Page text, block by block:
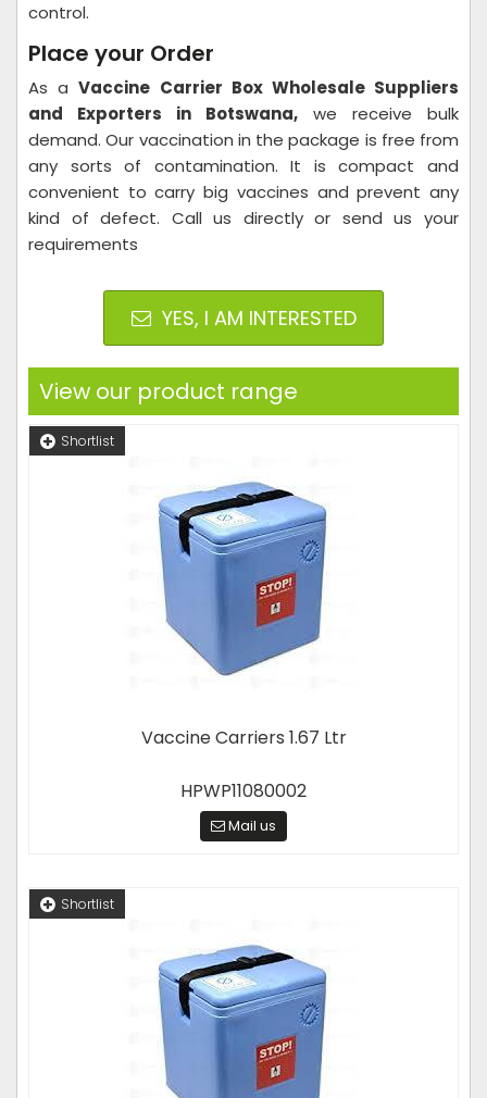
control.
Place your Order
As aVaccine Carrier Box Wholesale Suppliers
and Exporters in Botswana, we receive bulk
demand. Our vaccination in the package is free from
any sorts of contamination. It is compact and
convenient to carry big vaccines and prevent any
kind of defect. Call us directly or send us your
requirements
YES, I AM INTERESTED
View our product range
Shortlist
Vaccine Carriers 1.67 Ltr
HPWP11080002
Mail us
Shortlist